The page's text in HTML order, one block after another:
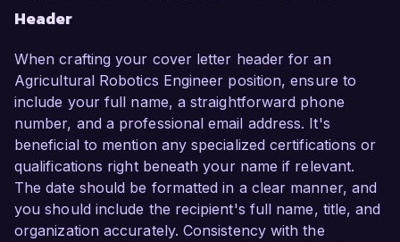
Header
When crafting your cover letter header for an
Agricultural Robotics Engineer position, ensure to
include your full name, a straightforward phone
number, and a professional email address. It's
beneficial to mention any specialized certifications or
qualifications right beneath your name if relevant.
The date should be formatted in a clear manner, and
you should include the recipient's full name, title, and
organization accurately. Consistency with the